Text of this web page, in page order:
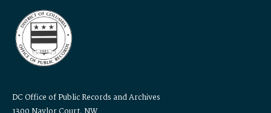
DC Office of Public Records and Archives